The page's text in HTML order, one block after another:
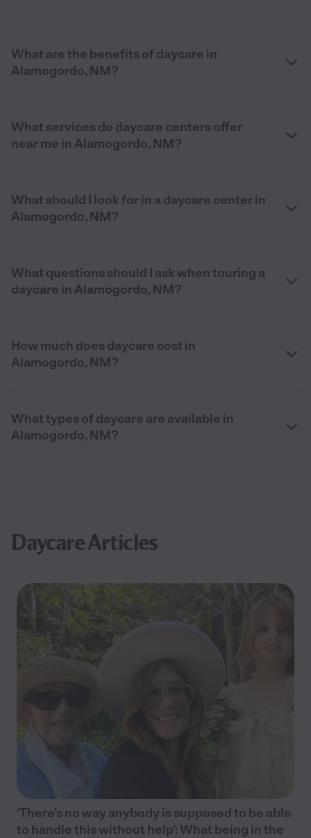
What are the benefits of daycare in
Alamogordo, NM?
What services do daycare centers offer
near me in Alamogordo, NM?
What should I look for in a daycare center in
Alamogordo, NM?
What questions should I ask when touring a
daycare in Alamogordo, NM?
How much does daycare cost in
Alamogordo, NM?
What types of daycare are available in
Alamogordo, NM?
Daycare Articles
‘There’s no way anybody is supposed to be able
to handle this without help’: What being in the